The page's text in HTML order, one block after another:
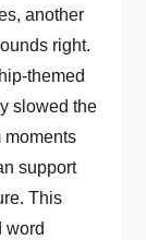
another
right.
themed
slowed the
moments
support
This
word